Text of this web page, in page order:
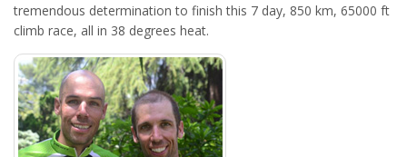
tremendous determination to finish this 7 day, 850 km, 65000 ft
climb race, all in 38 degrees heat.